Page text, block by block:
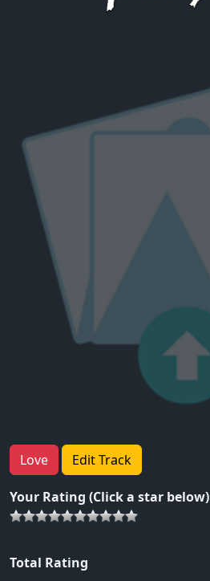
Love Edit Track
Your Rating (Click a star below)
Total Rating